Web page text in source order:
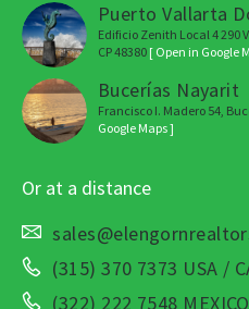
Puerto Vallarta
Edificio Zenith Local 4 290
CP 48380 [ Open in Google
Bucerías Nayarit
Francisco I. Madero 54,
Google Maps ]
Or at a distance
(315) 370 7373 USA /
(322) 222 7548 MEXICO